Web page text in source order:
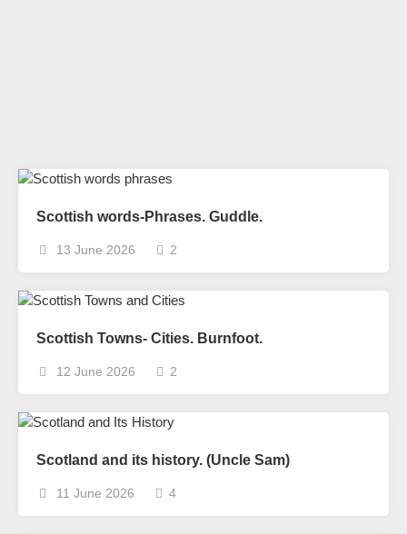
Scottish words-Phrases. Guddle.
13 June 2026 2
Scottish Towns- Cities. Burnfoot.
12 June 2026 2
Scotland and its history. (Uncle Sam)
11 June 2026 4